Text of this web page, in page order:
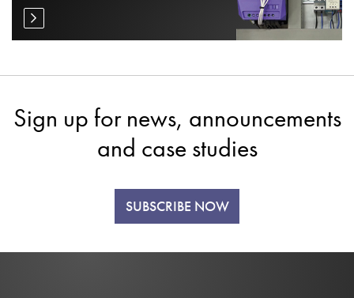
Sign up for news, announcements
and case studies
SUBSCRIBE NOW